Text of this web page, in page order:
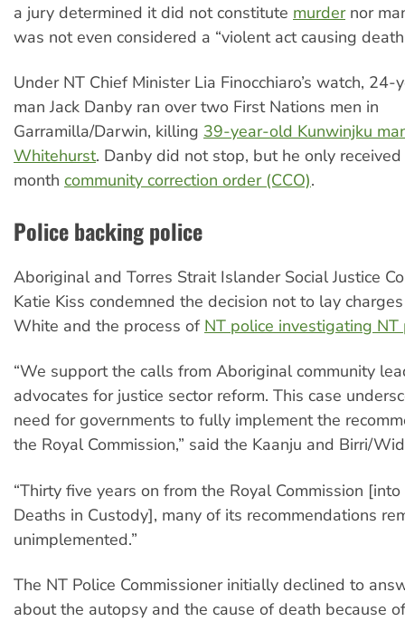
a jury determined it did not constitute murdernor
was not even considered a “violent act causing
Under NT Chief Minister Lia Finocchiaro’s watch,
man Jack Danby ran over two First Nations men in
Garramilla/Darwin, killing 39-year-old Kunwinjku
Whitehurst. Danby did not stop, but he only
month community correction order (CCO).
Police backing police
Aboriginal and Torres Strait Islander Social Justice
Katie Kiss condemned the decision not to lay
White and the process of NT police investigating NT
“We support the calls from Aboriginal community
advocates for justice sector reform. This case
need for governments to fully implement the
the Royal Commission,” said the Kaanju and Birri/
“Thirty five years on from the Royal Commission
Deaths in Custody], many of its recommendations
unimplemented.”
The NT Police Commissioner initially declined to
about the autopsy and the cause of death because